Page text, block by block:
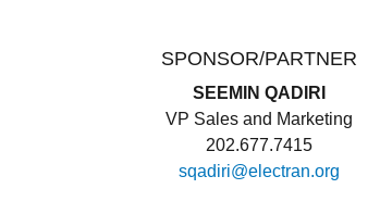
SPONSOR/PARTNER
SEEMIN QADIRI
VP Sales and Marketing
202.677.7415
sqadiri@electran.org